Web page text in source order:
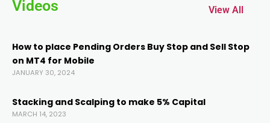
Videos View All
How to place Pending Orders Buy Stop and Sell Stop
on MT4 for Mobile
JANUARY 30, 2024
Stacking and Scalping to make 5% Capital
MARCH 14, 2023